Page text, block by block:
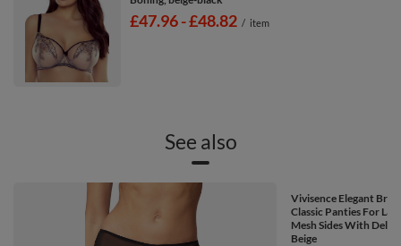
from
£47.96-to
£48.82 / item
See also
Vivisence Elegant
Classic Panties For
Mesh Sides With
Beige